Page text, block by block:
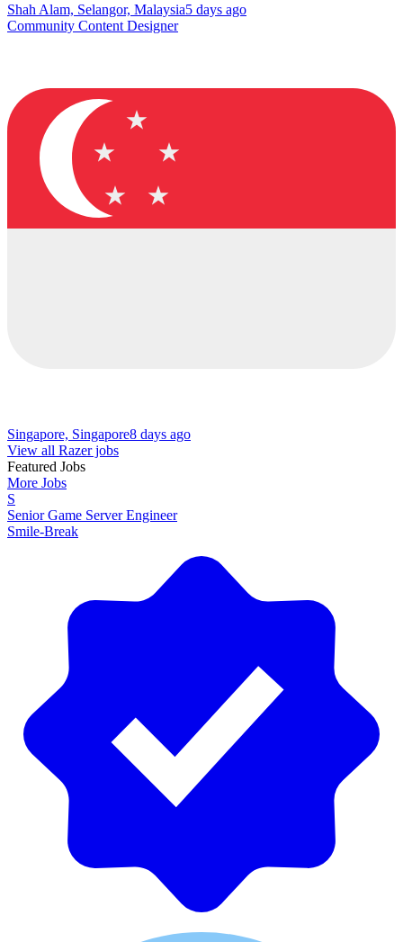
Shah Alam, Selangor, Malaysia5 days ago
Community Content Designer
Singapore, Singapore8 days ago
View all Razer jobs
Featured Jobs
More Jobs
S
Senior Game Server Engineer
Smile-Break